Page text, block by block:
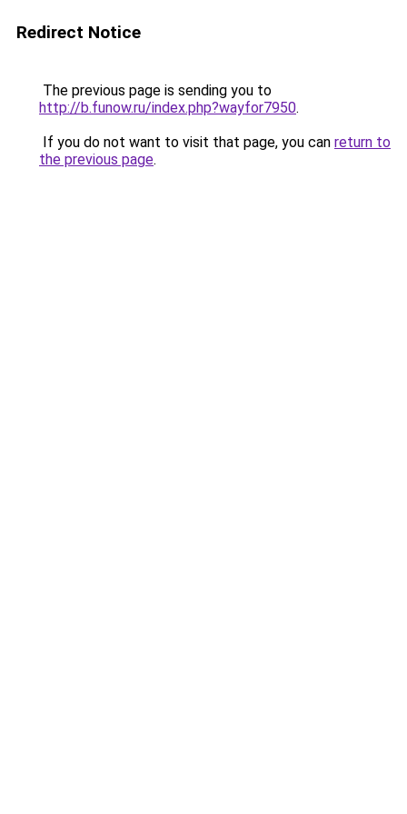
Redirect Notice
The previous page is sending you to
http://b.funow.ru/index.php?wayfor7950.
If you do not want to visit that page, you can return to
the previous page.